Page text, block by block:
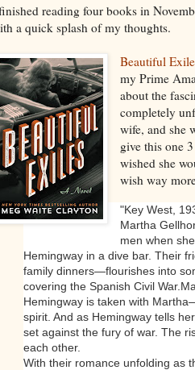
reading four books in
a quick splash of my thoughts.
Beautiful
my Prime
about the
completely
wife, and she
give this one
wished she
wish way
"Key West,
Martha
men when
Hemingway in a dive bar. Their
family dinners—flourishes into
covering the Spanish Civil War.
Hemingway is taken with
spirit. And as Hemingway tells
set against the fury of war. The
each other.
With their romance unfolding as